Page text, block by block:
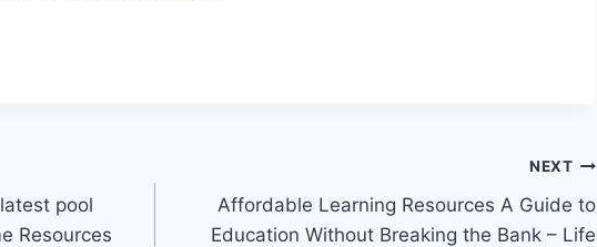
pool
Resources
NEXT
Affordable Learning Resources A Guide to
Education Without Breaking the Bank – Life